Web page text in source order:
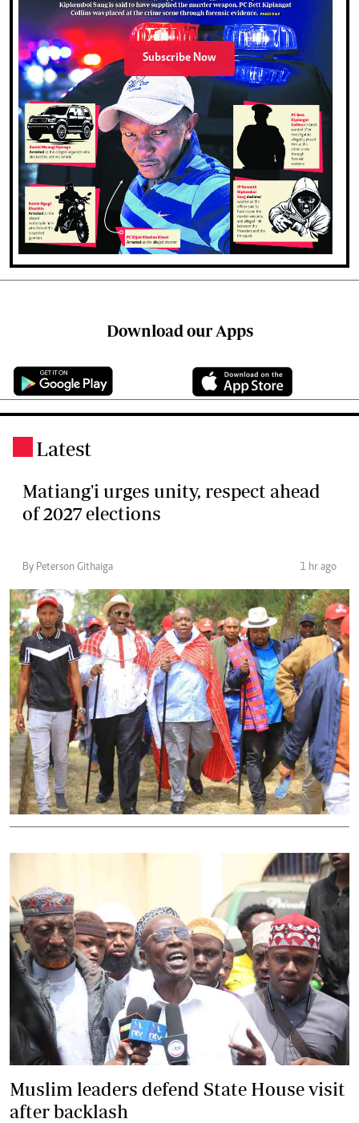
Subscribe Now
Download our Apps
Latest
Matiang'i urges unity, respect ahead
of 2027 elections
By Peterson Githaiga 1 hr ago
Muslim leaders defend State House visit
after backlash